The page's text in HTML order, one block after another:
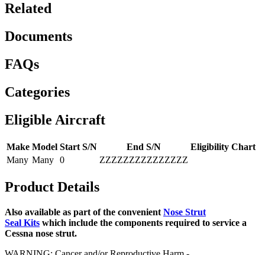
Related
Documents
FAQs
Categories
Eligible Aircraft
Make Model Start S/N End S/N
Eligibility Chart
Many Many 0 ZZZZZZZZZZZZZZZ
Product Details
Also available as part of the convenient Nose Strut
Seal Kits which include the components required to service a
Cessna nose strut.